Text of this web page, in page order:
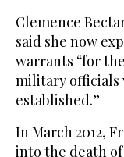
Clemence
said she now
warrants “for
military officials
established.”
In March 2012,
into the death